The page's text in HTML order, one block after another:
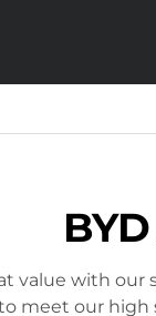
value with our
meet our high